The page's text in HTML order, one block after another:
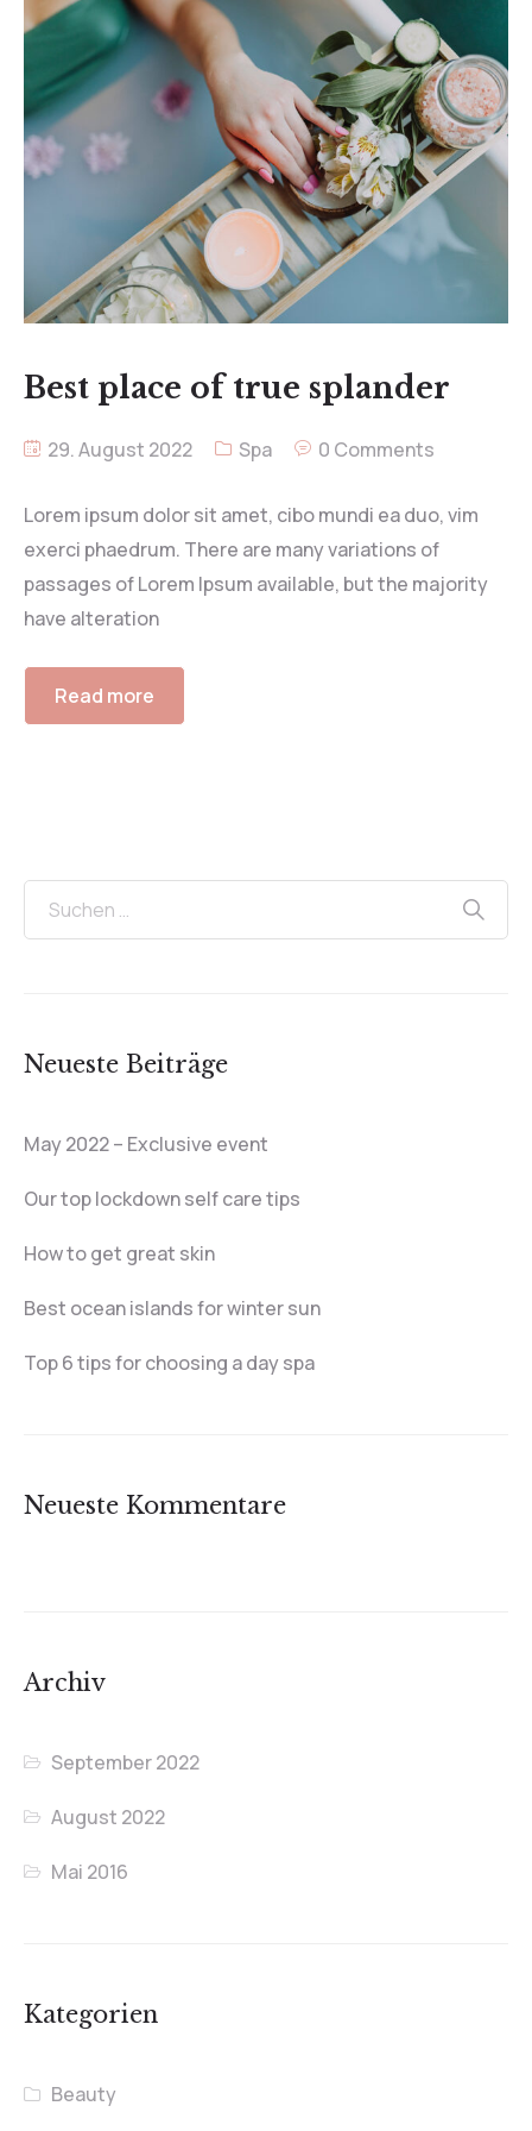
Best place of true splander
29. August 2022 Spa 0 Comments
Lorem ipsum dolor sit amet, cibo mundi ea duo, vim
exerci phaedrum. There are many variations of
passages of Lorem Ipsum available, but the majority
have alteration
Read more
Neueste Beiträge
May 2022 – Exclusive event
Our top lockdown self care tips
How to get great skin
Best ocean islands for winter sun
Top 6 tips for choosing a day spa
Neueste Kommentare
Archiv
September 2022
August 2022
Mai 2016
Kategorien
Beauty